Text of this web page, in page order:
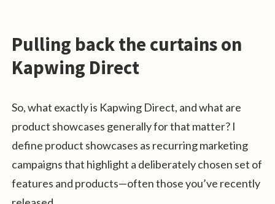
Pulling back the curtains on
Kapwing Direct
So, what exactly is Kapwing Direct, and what are
product showcases generally for that matter? I
define product showcases as recurring marketing
campaigns that highlight a deliberately chosen set of
features and products—often those you’ve recently